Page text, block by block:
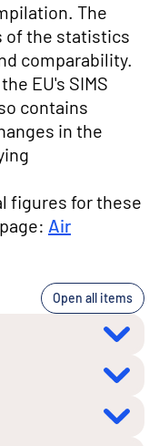
The
of the statistics
comparability.
EU's SIMS
contains
in the
figures for these
Air
Open all items